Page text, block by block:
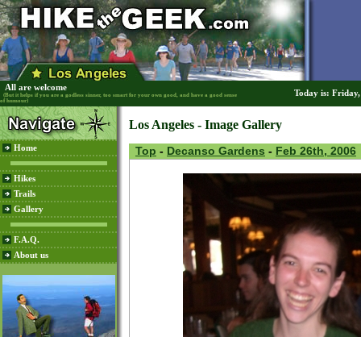
All are welcome
(But it helps if you are a godless sinner, too smart for your own good, and have a good sense
of humour)
Today is:
Home
Hikes
Trails
Gallery
F.A.Q.
About us
Los Angeles - Image Gallery
Top - Decanso Gardens - Feb 26th, 2006